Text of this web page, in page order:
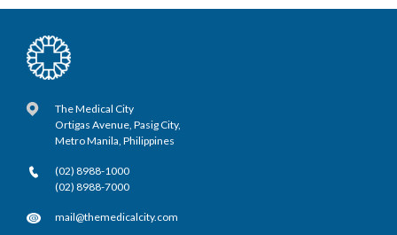
The Medical City
Ortigas Avenue, Pasig City,
Metro Manila, Philippines
(02) 8988-1000
(02) 8988-7000
mail@themedicalcity.com